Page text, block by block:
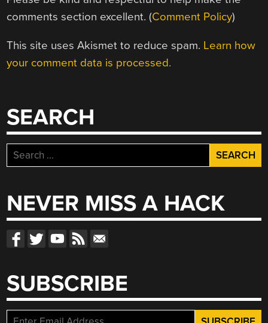
comments section excellent. (Comment Policy)
This site uses Akismet to reduce spam. Learn how
your comment data is processed.
SEARCH
Search
for:
NEVER MISS A HACK
SUBSCRIBE